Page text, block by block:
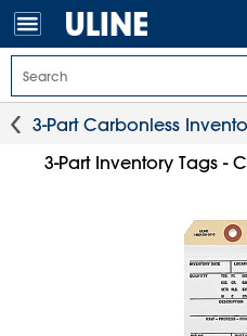
3-Part Carbonless
3-Part Inventory Tags -